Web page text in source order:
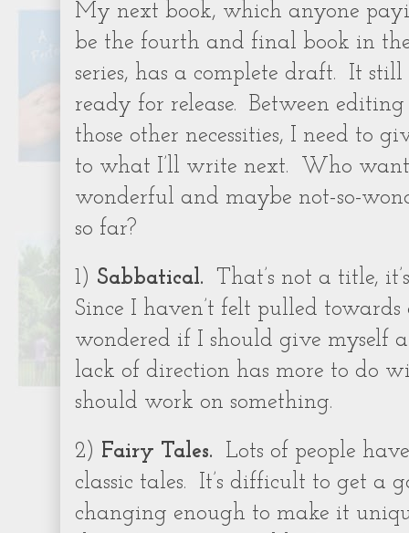
My next book, which anyone
be the fourth and final book in
series, has a complete draft. It still
ready for release. Between
those other necessities, I need to
to what I’ll write next. Who
wonderful and maybe not-so-
so far?
1) Sabbatical.
That’s not a title,
Since I haven’t felt pulled towards
wondered if I should give myself
lack of direction has more to do
should work on something.
2) Fairy Tales.
Lots of people
classic tales.
It’s difficult to get a
changing enough to make it